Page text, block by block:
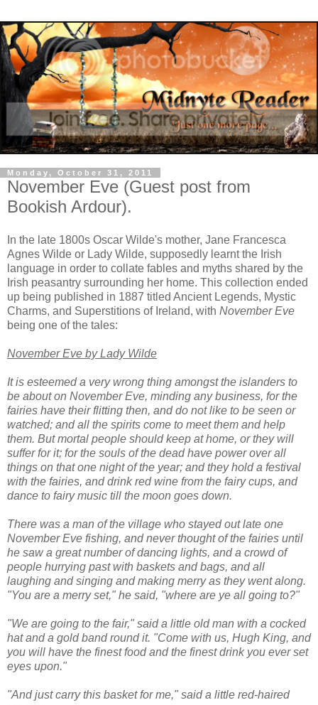
Monday, October 31, 2011
November Eve (Guest post from
Bookish Ardour).
In the late 1800s Oscar Wilde's mother, Jane Francesca
Agnes Wilde or Lady Wilde, supposedly learnt the Irish
language in order to collate fables and myths shared by the
Irish peasantry surrounding her home. This collection ended
up being published in 1887 titled Ancient Legends, Mystic
Charms, and Superstitions of Ireland, with November Eve
being one of the tales:
November Eve by Lady Wilde
It is esteemed a very wrong thing amongst the islanders to
be about on November Eve, minding any business, for the
fairies have their flitting then, and do not like to be seen or
watched; and all the spirits come to meet them and help
them. But mortal people should keep at home, or they will
suffer for it; for the souls of the dead have power over all
things on that one night of the year; and they hold a festival
with the fairies, and drink red wine from the fairy cups, and
dance to fairy music till the moon goes down.
There was a man of the village who stayed out late one
November Eve fishing, and never thought of the fairies until
he saw a great number of dancing lights, and a crowd of
people hurrying past with baskets and bags, and all
laughing and singing and making merry as they went along.
"You are a merry set," he said, "where are ye all going to?"
"We are going to the fair," said a little old man with a cocked
hat and a gold band round it. "Come with us, Hugh King, and
you will have the finest food and the finest drink you ever set
eyes upon."
"And just carry this basket for me," said a little red-haired